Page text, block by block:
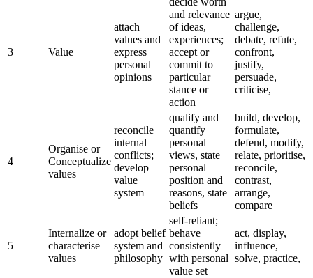
3 Value
attach
values and
express
personal
opinions
and relevance
of ideas,
experiences;
accept or
commit to
particular
stance or
action
argue,
challenge,
debate, refute,
confront,
justify,
persuade,
criticise,
4
Organise or
Conceptualize
values
reconcile
internal
conflicts;
develop
value
system
qualify and
quantify
personal
views, state
personal
position and
reasons, state
beliefs
build, develop,
formulate,
defend, modify,
relate, prioritise,
reconcile,
contrast,
arrange,
compare
5
Internalize or
characterise
values
adopt belief
system and
philosophy
self-reliant;
behave
consistently
with personal
value set
act, display,
influence,
solve, practice,